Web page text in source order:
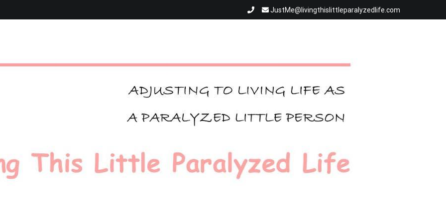
JustMe@livingthislittleparalyzedlife.com